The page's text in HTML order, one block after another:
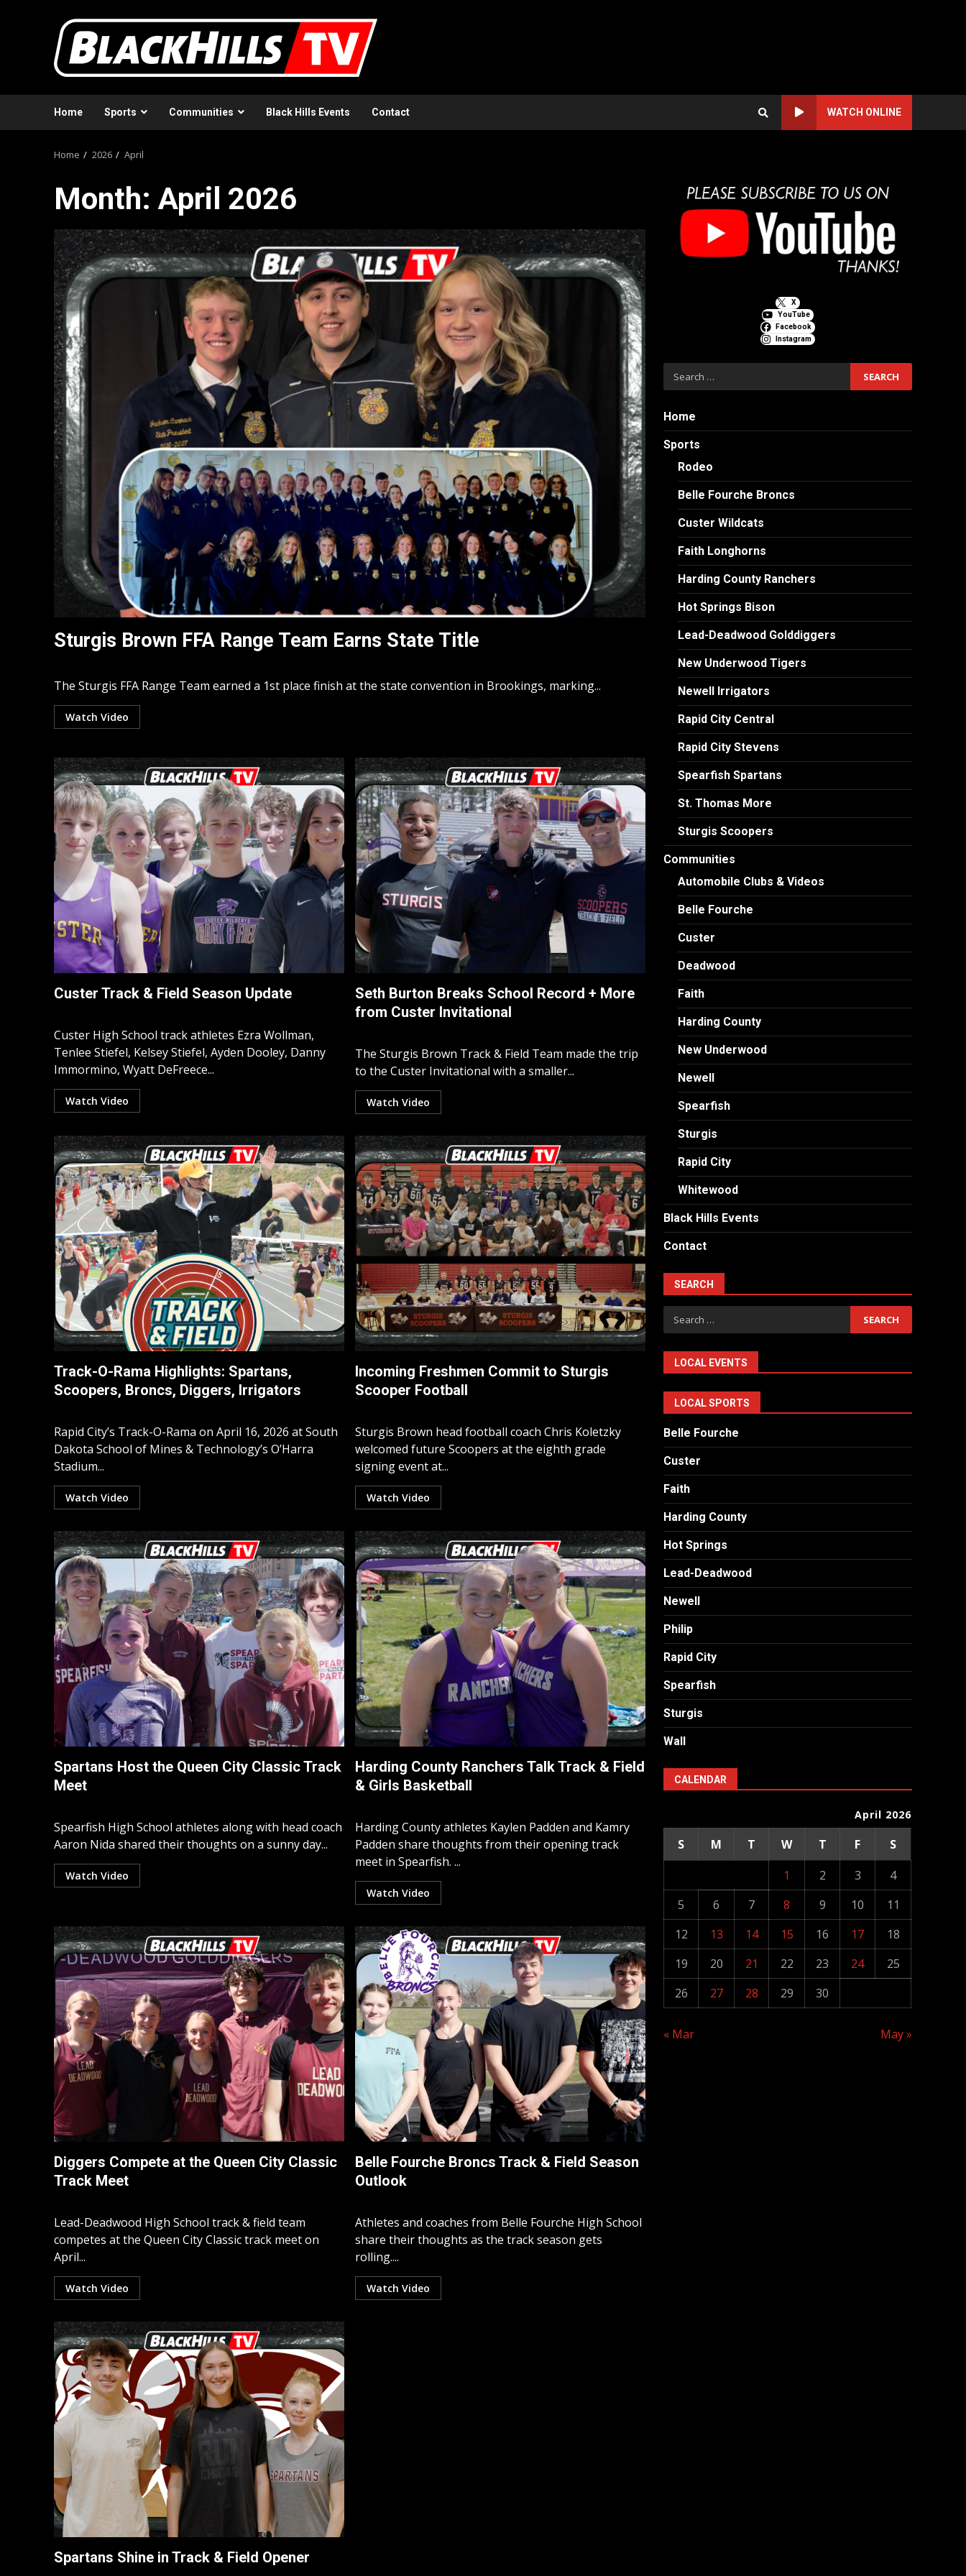
Home Sports Communities Black Hills Events Contact WATCH ONLINE
Home 2026 April
Month:April 2026
Sturgis Brown FFA Range Team Earns State Title
The Sturgis FFA Range Team earned a 1st place finish at the state convention in Brookings, marking...
Watch Video
Custer Track & Field Season Update
Custer High School track athletes Ezra Wollman,
Tenlee Stiefel, Kelsey Stiefel, Ayden Dooley, Danny
Immormino, Wyatt DeFreece...
Watch Video
Seth Burton Breaks School Record + More
from Custer Invitational
The Sturgis Brown Track & Field Team made the trip
to the Custer Invitational with a smaller...
Watch Video
Track-O-Rama Highlights: Spartans,
Scoopers, Broncs, Diggers, Irrigators
Rapid City’s Track-O-Rama on April 16, 2026 at South
Dakota School of Mines & Technology’s O’Harra
Stadium...
Watch Video
Incoming Freshmen Commit to Sturgis
Scooper Football
Sturgis Brown head football coach Chris Koletzky
welcomed future Scoopers at the eighth grade
signing event at...
Watch Video
Spartans Host the Queen City Classic Track
Meet
Spearfish High School athletes along with head coach
Aaron Nida shared their thoughts on a sunny day...
Watch Video
Harding County Ranchers Talk Track & Field
& Girls Basketball
Harding County athletes Kaylen Padden and Kamry
Padden share thoughts from their opening track
meet in Spearfish. ...
Watch Video
Diggers Compete at the Queen City Classic
Track Meet
Lead-Deadwood High School track & field team
competes at the Queen City Classic track meet on
April...
Watch Video
Belle Fourche Broncs Track & Field Season
Outlook
Athletes and coaches from Belle Fourche High School
share their thoughts as the track season gets
rolling....
Watch Video
Spartans Shine in Track & Field Opener
X
YouTube
Facebook
Instagram
Search
for:
Home
Sports
Rodeo
Belle Fourche Broncs
Custer Wildcats
Faith Longhorns
Harding County Ranchers
Hot Springs Bison
Lead-Deadwood Golddiggers
New Underwood Tigers
Newell Irrigators
Rapid City Central
Rapid City Stevens
Spearfish Spartans
St. Thomas More
Sturgis Scoopers
Communities
Automobile Clubs & Videos
Belle Fourche
Custer
Deadwood
Faith
Harding County
New Underwood
Newell
Spearfish
Sturgis
Rapid City
Whitewood
Black Hills Events
Contact
SEARCH
Search
for:
LOCAL EVENTS
LOCAL SPORTS
Belle Fourche
Custer
Faith
Harding County
Hot Springs
Lead-Deadwood
Newell
Philip
Rapid City
Spearfish
Sturgis
Wall
CALENDAR
April 2026
S M T W T F
S
1
2 3
4
5
6 7 8 9 10
11
12
13 14 15 16 17
18
19
20 21 22 23 24
25
26
27 28 29 30
« Mar May »